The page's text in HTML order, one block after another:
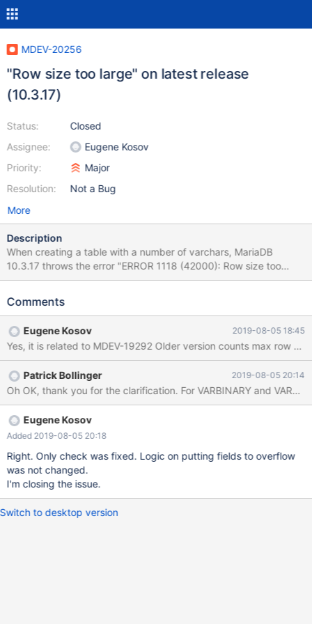
MDEV-20256
"Row size too large" on latest release
(10.3.17)
Status:
Assignee:
Priority:
Resolution:
Closed
Eugene Kosov
Major
Not a Bug
More
Description
When creating a table with a number of varchars, MariaDB
10.3.17 throws the error "ERROR 1118 (42000): Row size too
large (> 8126). Changing some columns to TEXT or BLOB may
inline." I tested this against MariaDB 3.10.16 and it works OK and
and verified that it works OK and is able to create the table. All
testing was done using Docker images of the respective
versions. I feel this relates to MDEV-19292. Here is the original
query that was failing: CREATE DATABASE IF NOT EXISTS `test`;
USE `test`; DROP TABLE IF EXISTS `row_too_big`; CREATE
TABLE IF NOT EXISTS `row_too_big` ( `column0` bool NOT
Comments
Eugene Kosov 2019-08-05 18:45
Patrick Bollinger 2019-08-05 20:14
Eugene Kosov
Added 2019-08-05 20:18
Right. Only check was fixed. Logic on putting fields to overflow
was not changed.
I'm closing the issue.
Switch to desktop version